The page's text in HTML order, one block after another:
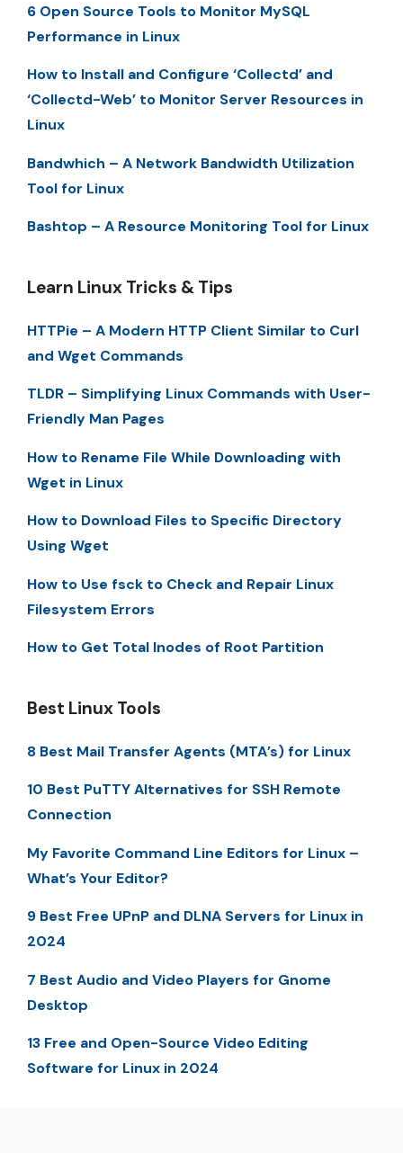
6 Open Source Tools to Monitor MySQL
Performance in Linux
How to Install and Configure ‘Collectd’ and
‘Collectd-Web’ to Monitor Server Resources in
Linux
Bandwhich – A Network Bandwidth Utilization
Tool for Linux
Bashtop – A Resource Monitoring Tool for Linux
Learn Linux Tricks & Tips
HTTPie – A Modern HTTP Client Similar to Curl
and Wget Commands
TLDR – Simplifying Linux Commands with User-
Friendly Man Pages
How to Rename File While Downloading with
Wget in Linux
How to Download Files to Specific Directory
Using Wget
How to Use fsck to Check and Repair Linux
Filesystem Errors
How to Get Total Inodes of Root Partition
Best Linux Tools
8 Best Mail Transfer Agents (MTA’s) for Linux
10 Best PuTTY Alternatives for SSH Remote
Connection
My Favorite Command Line Editors for Linux –
What’s Your Editor?
9 Best Free UPnP and DLNA Servers for Linux in
2024
7 Best Audio and Video Players for Gnome
Desktop
13 Free and Open-Source Video Editing
Software for Linux in 2024